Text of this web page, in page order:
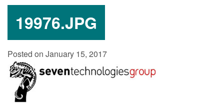
19976.JPG
Posted on January 15, 2017